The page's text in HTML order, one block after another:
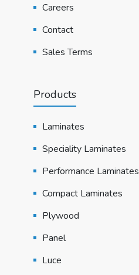
Careers
Contact
Sales Terms
Products
Laminates
Speciality Laminates
Performance Laminates
Compact Laminates
Plywood
Panel
Luce